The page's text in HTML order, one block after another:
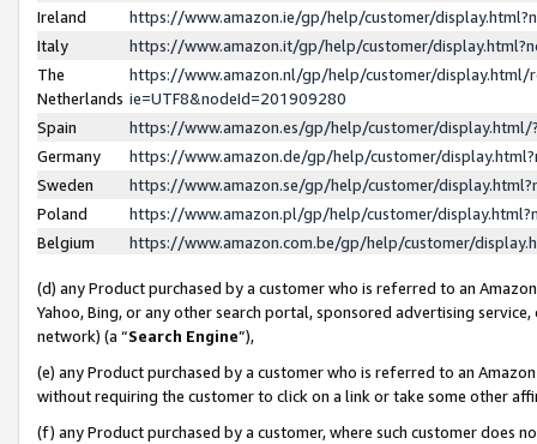
Ireland
https://www.amazon.ie/gp/help/customer/
Italy
https://www.amazon.it/gp/help/customer/
The
Netherlands
https://www.amazon.nl/gp/help/customer/display.html/
ie=UTF8&nodeId=201909280
Spain
https://www.amazon.es/gp/help/customer/
Germany
https://www.amazon.de/gp/help/customer/
Sweden
https://www.amazon.se/gp/help/customer/
Poland
https://www.amazon.pl/gp/help/customer/
Belgium
https://www.amazon.com.be/gp/help/customer/
(d) any Product purchased by a customer who is referred to an
Yahoo, Bing, or any other search portal, sponsored advertising
network) (a “Search Engine”),
(e) any Product purchased by a customer who is referred to an
without requiring the customer to click on a link or take some other
(f) any Product purchased by a customer, where such customer does